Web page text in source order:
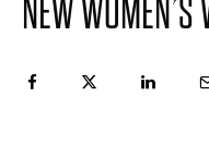
NEW